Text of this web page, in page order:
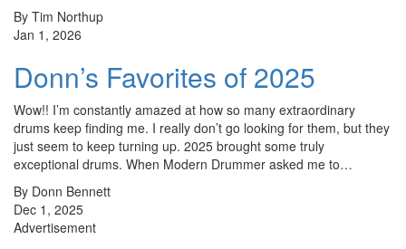
By Tim Northup
Jan 1, 2026
Donn’s Favorites of 2025
Wow!! I’m constantly amazed at how so many extraordinary
drums keep finding me. I really don’t go looking for them, but they
just seem to keep turning up. 2025 brought some truly
exceptional drums. When Modern Drummer asked me to…
By Donn Bennett
Dec 1, 2025
Advertisement